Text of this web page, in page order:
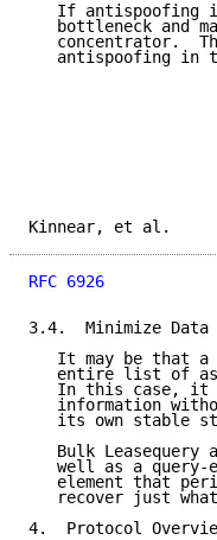
If antispoofing
bottleneck and
concentrator.
antispoofing in
Kinnear, et
RFC 6926
3.4.  Minimize Data
It may be that a
entire list of
In this case, it
information
its own stable
Bulk Leasequery
well as a query-
element that
recover just
4.  Protocol